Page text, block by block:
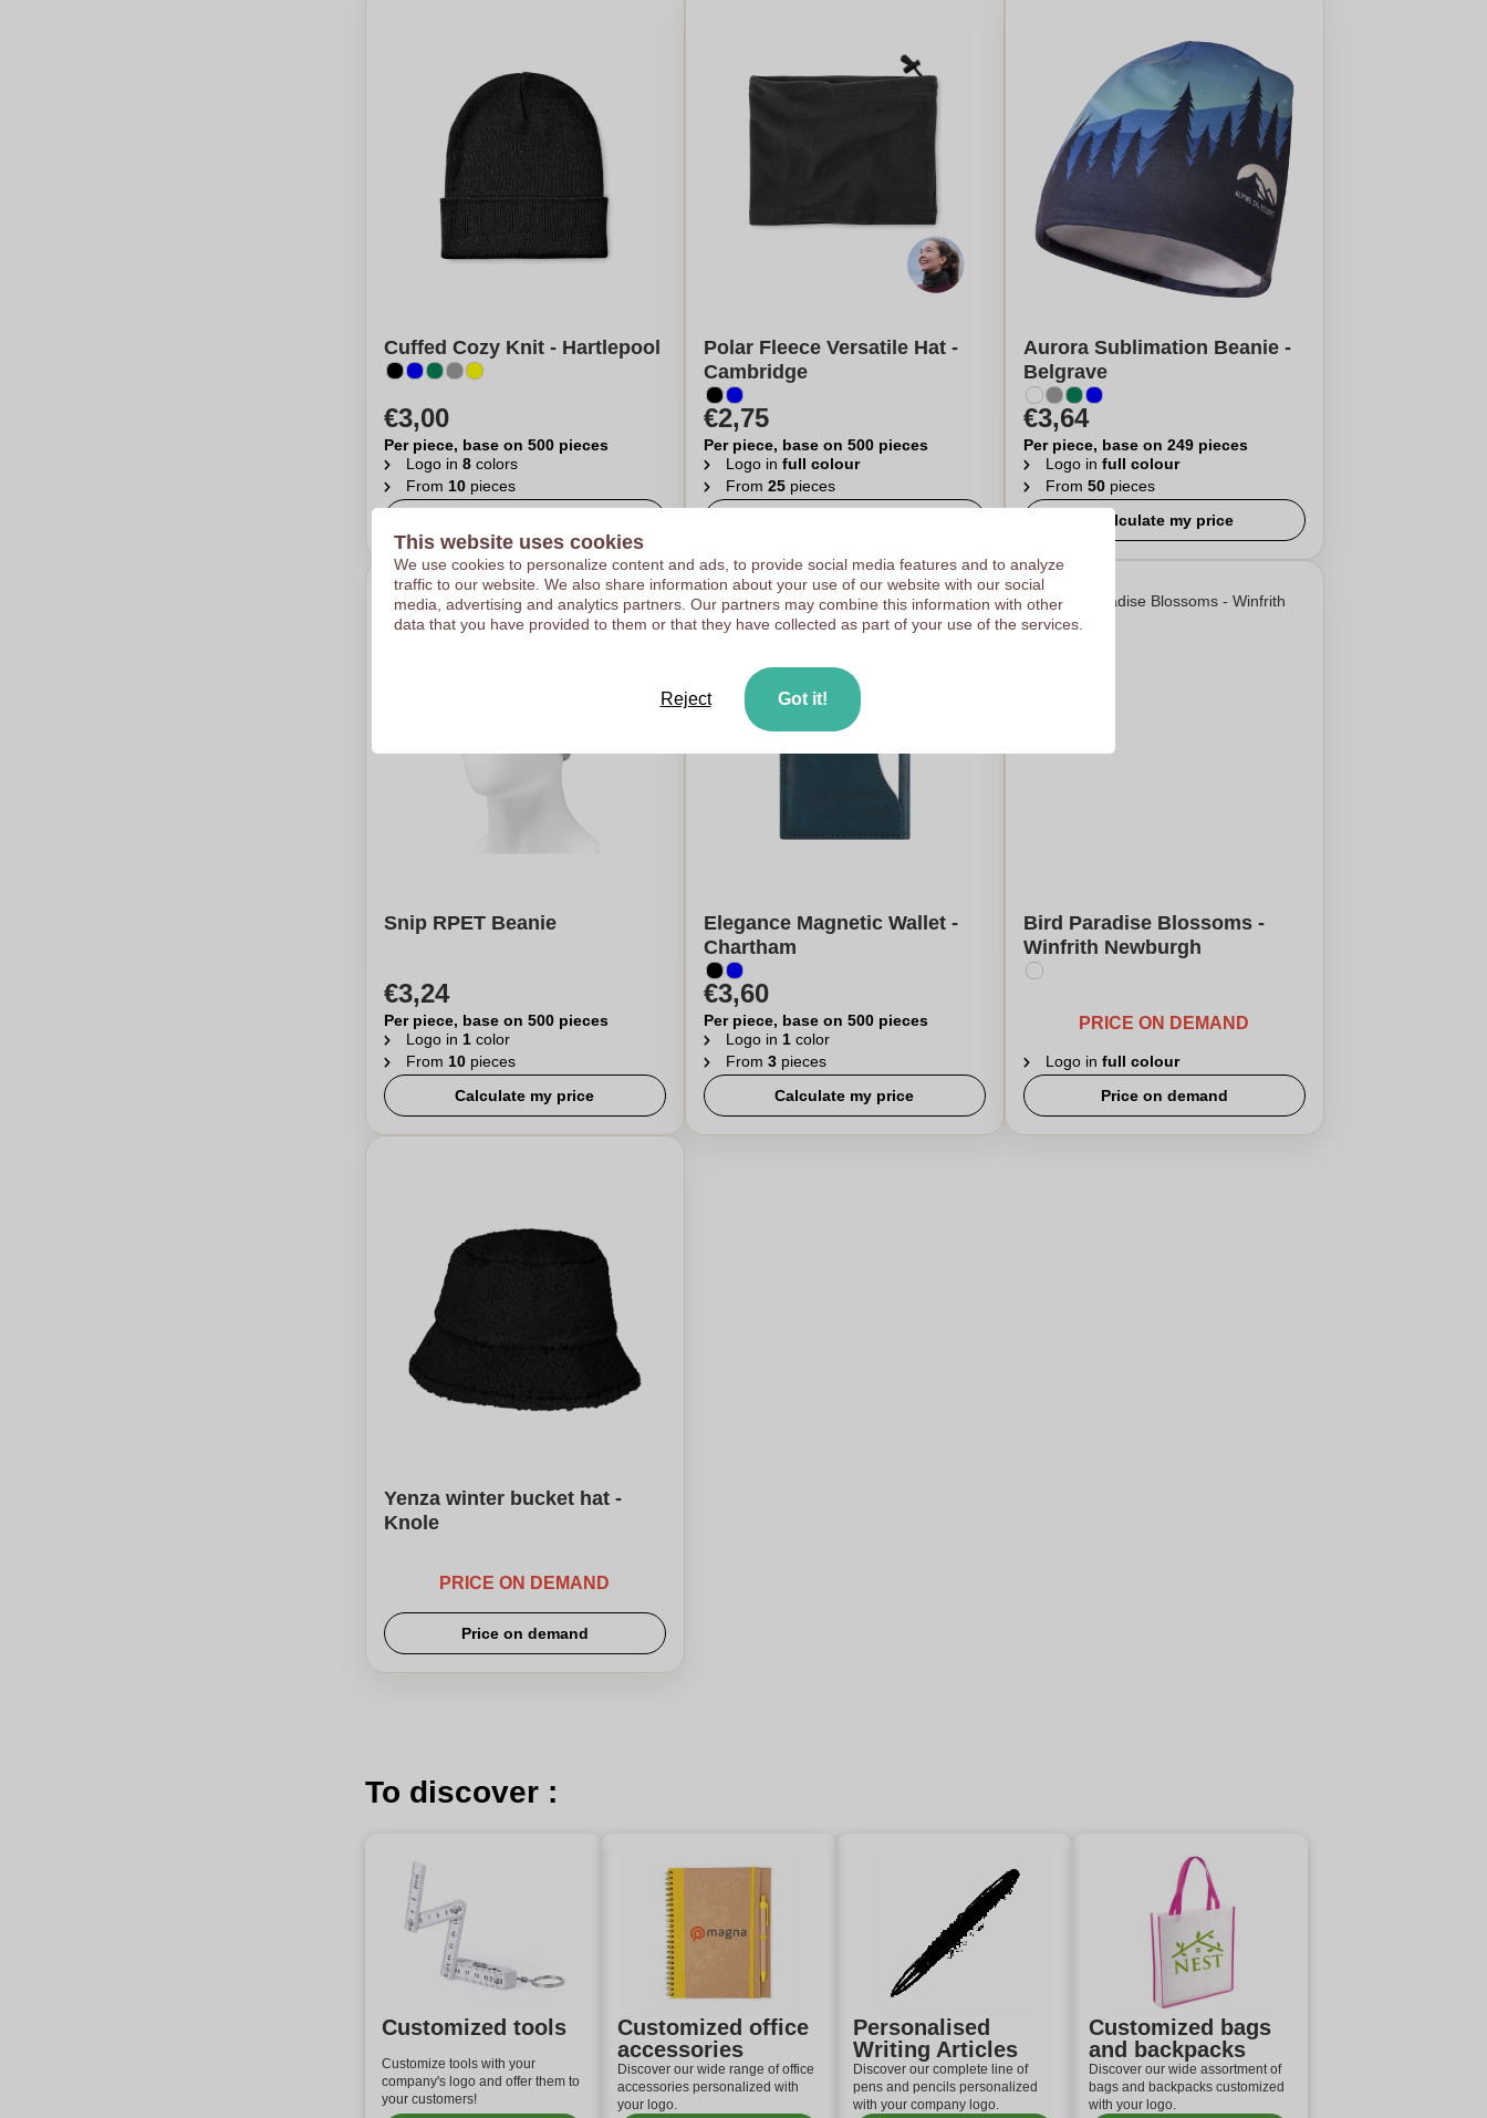
Cuffed Cozy Knit - Hartlepool
€3,00
Per piece, base on 500 pieces
Logo in 8 colors
From 10 pieces
Polar Fleece Versatile Hat -
Cambridge
€2,75
Per piece, base on 500 pieces
Logo in full colour
From 25pieces
Aurora Sublimation Beanie -
Belgrave
€3,64
Per piece, base on 249 pieces
Logo in full colour
From 50pieces
Calculate my price
Snip RPET Beanie
€3,24
Per piece, base on 500 pieces
Logo in 1 color
From 10 pieces
Calculate my price
Elegance Magnetic Wallet -
Chartham
€3,60
Per piece, base on 500 pieces
Logo in 1color
From 3pieces
Calculate my price
Bird Paradise Blossoms -
Winfrith Newburgh
PRICE ON DEMAND
Logo in full colour
Price on demand
Yenza winter bucket hat -
Knole
PRICE ON DEMAND
Price on demand
To discover :
Customized tools
Customize tools with your
company's logo and offer them to
your customers!
Customized office
accessories
Discover our wide range of office
accessories personalized with
your logo.
Personalised
Writing Articles
Discover our complete line of
pens and pencils personalized
with your company logo.
Customized bags
and backpacks
Discover our wide assortment of
bags and backpacks customized
with your logo.
This website uses cookies
We use cookies to personalize content and ads, to provide social media features and to analyze
traffic to our website. We also share information about your use of our website with our social
media, advertising and analytics partners. Our partners may combine this information with other
data that you have provided to them or that they have collected as part of your use of the services.
Reject Got it!